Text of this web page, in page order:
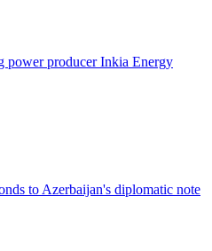
power producer Inkia Energy
to Azerbaijan's diplomatic note